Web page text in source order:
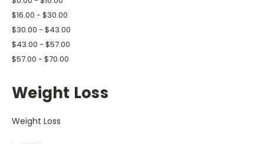
$16.00 - $30.00
$30.00 - $43.00
$43.00 - $57.00
$57.00 - $70.00
Weight Loss
Weight Loss